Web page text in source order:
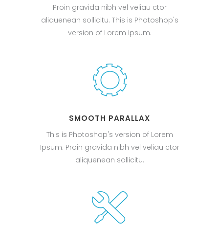
Proin gravida nibh vel veliau ctor
aliquenean sollicitu. This is Photoshop's
version of Lorem Ipsum.
SMOOTH PARALLAX
This is Photoshop's version of Lorem
Ipsum. Proin gravida nibh vel veliau ctor
aliquenean sollicitu.